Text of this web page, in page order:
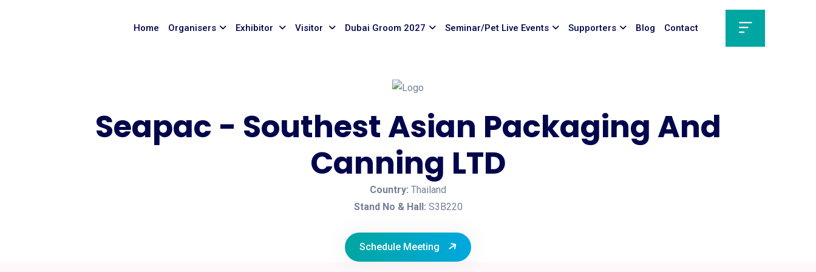
Home Organisers Exhibitor Visitor Dubai Groom 2027 Seminar/Pet Live Events Supporters Blog Contact
Seapac - Southest Asian Packaging And
Canning LTD
Country: Thailand
Stand No & Hall: S3B220
Schedule Meeting